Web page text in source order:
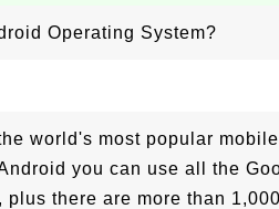
Operating System?
world's most popular
you can use all the
plus there are more than